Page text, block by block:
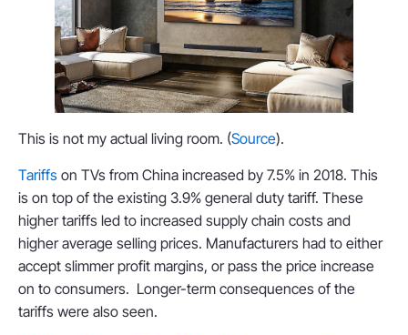
This is not my actual living room. (Source).
Tariffs on TVs from China increased by 7.5% in 2018. This
is on top of the existing 3.9% general duty tariff. These
higher tariffs led to increased supply chain costs and
higher average selling prices. Manufacturers had to either
accept slimmer profit margins, or pass the price increase
on to consumers. Longer-term consequences of the
tariffs were also seen.